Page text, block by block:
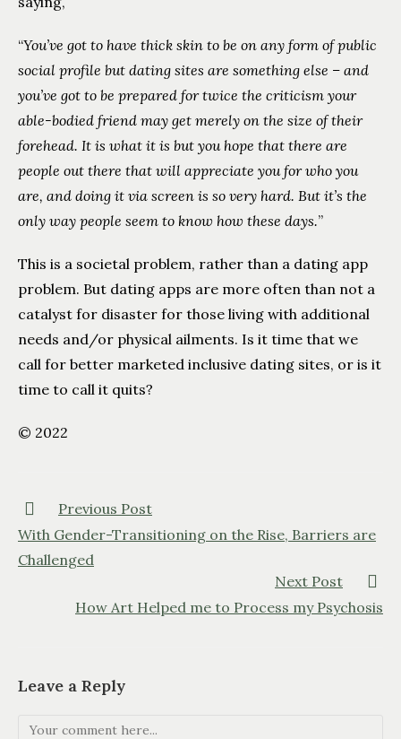
“You’ve got to have thick skin to be on any form of public
social profile but dating sites are something else – and
you’ve got to be prepared for twice the criticism your
able-bodied friend may get merely on the size of their
forehead. It is what it is but you hope that there are
people out there that will appreciate you for who you
are, and doing it via screen is so very hard. But it’s the
only way people seem to know how these days.”
This is a societal problem, rather than a dating app
problem. But dating apps are more often than not a
catalyst for disaster for those living with additional
needs and/or physical ailments. Is it time that we
call for better marketed inclusive dating sites, or is it
time to call it quits?
© 2022
Previous Post
With Gender-Transitioning on the Rise, Barriers are
Challenged
Next Post
How Art Helped me to Process my Psychosis
Leave a Reply